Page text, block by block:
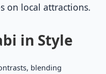
on local attractions.
in Style
blending